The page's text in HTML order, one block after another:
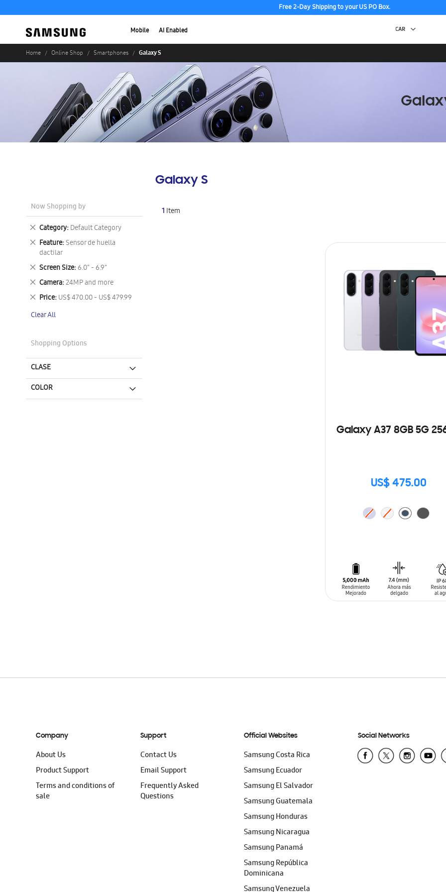
Free 2-Day Shipping to your US PO Box.
Mobile AI Enabled
Home Online Shop Smartphones Galaxy S
Galaxy S
1 Item
Galaxy A37 8GB 5G
US$ 475.00
Now Shopping by
Category Default Category
Remove
This
Item
Feature Sensor de huella
dactilar
Remove
This
Item
Screen Size 6.0" - 6.9"
Remove
This
Item
Camera 24MP and more
Remove
This
Item
Price US$ 470.00 - US$ 479.99
Remove
Item
Clear All
Shopping Options
CLASE
COLOR
Company
About Us
Product Support
Terms and conditions of
sale
Support
Contact Us
Email Support
Frequently Asked
Questions
Official Websites
Samsung Costa Rica
Samsung Ecuador
Samsung El Salvador
Samsung Guatemala
Samsung Honduras
Samsung Nicaragua
Samsung Panamá
Samsung República
Dominicana
Samsung Venezuela
Social Networks